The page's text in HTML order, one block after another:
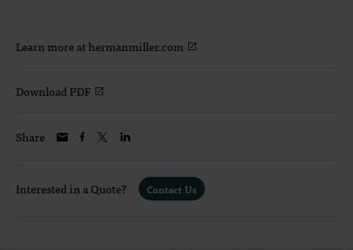
Learn more at hermanmiller.com
Download PDF
Share
Interested in a Quote? Contact Us